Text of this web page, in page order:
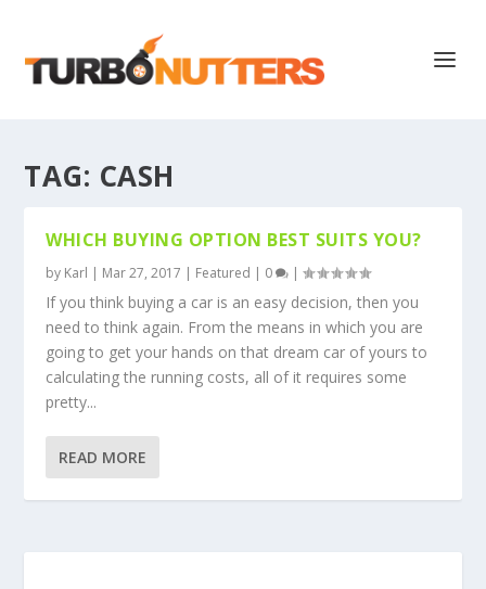
TAG: CASH
WHICH BUYING OPTION BEST SUITS YOU?
by Karl | Mar 27, 2017 | Featured | 0 |
If you think buying a car is an easy decision, then you
need to think again. From the means in which you are
going to get your hands on that dream car of yours to
calculating the running costs, all of it requires some
pretty...
READ MORE